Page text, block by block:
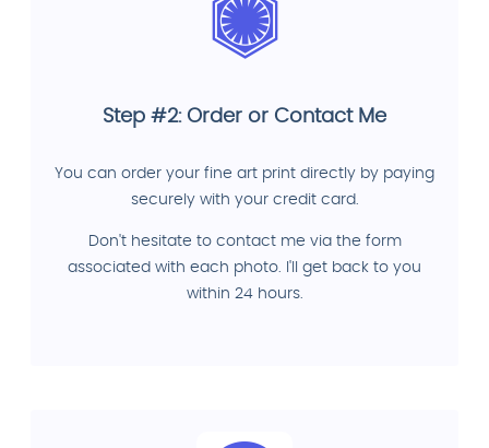
Step #2: Order or Contact Me
You can order your fine art print directly by paying
securely with your credit card.
Don't hesitate to contact me via the form
associated with each photo. I'll get back to you
within 24 hours.